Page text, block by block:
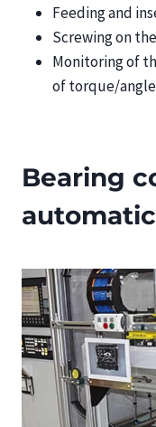
Feeding and
Screwing on
Monitoring of
of torque/
Bearing